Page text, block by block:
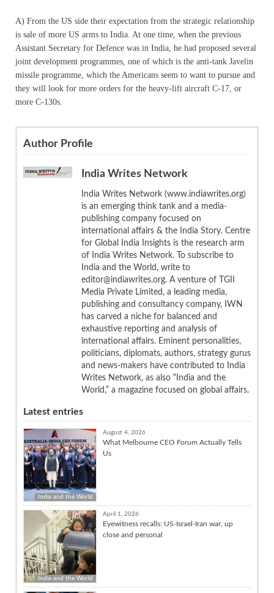
A) From the US side their expectation from the strategic relationship
is sale of more US arms to India. At one time, when the previous
Assistant Secretary for Defence was in India, he had proposed several
joint development programmes, one of which is the anti-tank Javelin
missile programme, which the Americans seem to want to pursue and
they will look for more orders for the heavy-lift aircraft C-17, or
more C-130s.
Author Profile
India Writes Network
India Writes Network (www.indiawrites.org)
is an emerging think tank and a media-
publishing company focused on
international affairs & the India Story. Centre
for Global India Insights is the research arm
of India Writes Network. To subscribe to
India and the World, write to
editor@indiawrites.org. A venture of TGII
Media Private Limited, a leading media,
publishing and consultancy company, IWN
has carved a niche for balanced and
exhaustive reporting and analysis of
international affairs. Eminent personalities,
politicians, diplomats, authors, strategy gurus
and news-makers have contributed to India
Writes Network, as also “India and the
World,” a magazine focused on global affairs.
Latest entries
India and the World
August 4, 2026
What Melbourne CEO Forum Actually Tells
Us
India and the World
April 1, 2026
Eyewitness recalls: US-Israel-Iran war, up
close and personal